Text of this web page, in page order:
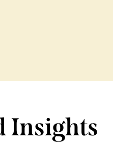
Insights